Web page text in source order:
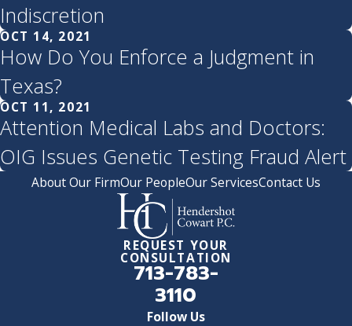
Indiscretion
OCT 14, 2021
How Do You Enforce a Judgment in
Texas?
OCT 11, 2021
Attention Medical Labs and Doctors:
OIG Issues Genetic Testing Fraud Alert
About Our FirmOur PeopleOur ServicesContact Us
Follow Us
REQUEST YOUR
CONSULTATION
713-783-
3110